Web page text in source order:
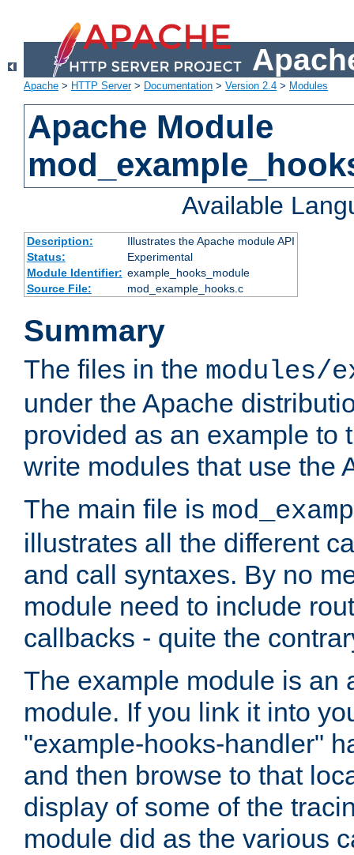
Apache > HTTP Server> Documentation > Version 2.4 > Modules
Apache Module
Available
Description:
Illustrates the Apache module API
Status:
Experimental
Module Identifier: example_hooks_module
Source File:
mod_example_hooks.c
Summary
The files in the modules/
under the Apache
provided as an example to
write modules that use the
The main file is
illustrates all the different
and call syntaxes. By no
module need to include
callbacks - quite the
The example module is an
module. If you link it into
"example-hooks-handler"
and then browse to that
display of some of the
module did as the various